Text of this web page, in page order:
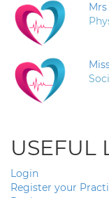
USEFUL
Login
Register your